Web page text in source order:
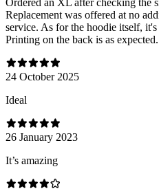
Replacement was offered at no
service. As for the hoodie itself,
Printing on the back is as expected.
24 October 2025
Ideal
26 January 2023
It’s amazing